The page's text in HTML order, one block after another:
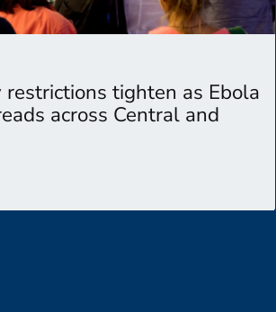
tighten as Ebola
across Central and